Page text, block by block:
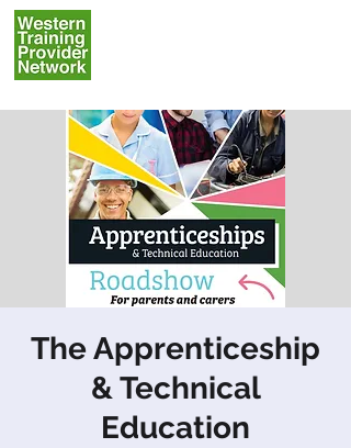
The Apprenticeship
& Technical
Education